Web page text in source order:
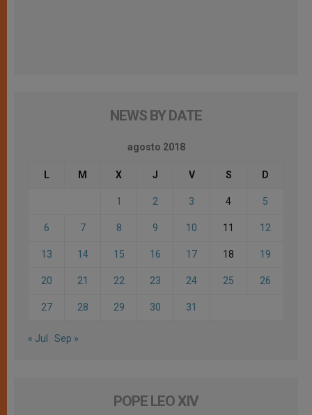
NEWS BY DATE
agosto 2018
L M X J V S D
1 2 3 4 5
6 7 8 9 10 11 12
13 14 15 16 17 18 19
20 21 22 23 24 25 26
27 28 29 30 31
« Jul Sep »
POPE LEO XIV